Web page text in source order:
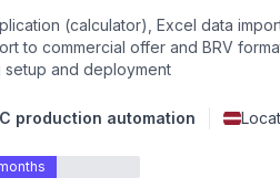
(calculator), Excel data
to commercial offer and BRV
and deployment
production automation